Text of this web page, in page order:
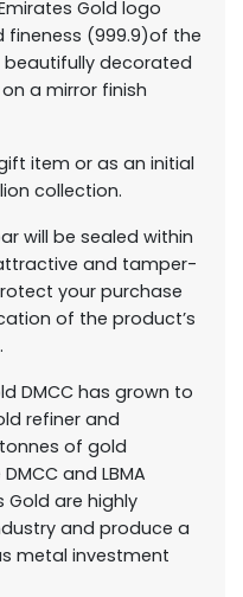
Gold logo
fineness (999.9)of the
beautifully decorated
on a mirror finish
item or as an initial
collection.
will be sealed within
and tamper-
your purchase
of the product’s
DMCC has grown to
refiner and
of gold
and LBMA
Gold are highly
and produce a
metal investment